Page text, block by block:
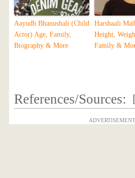
Aayudh Bhanushali (Child
Actor) Age, Family,
Biography & More
Harshaali
Height,
Family &
References/Sources:
ADVERTISEMENT